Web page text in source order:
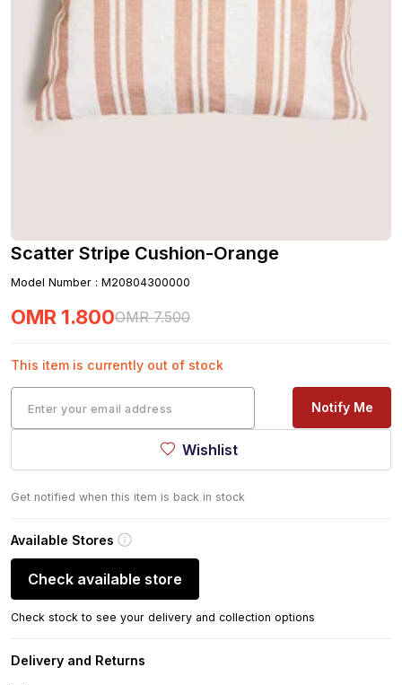
Scatter Stripe Cushion-Orange
Model Number : M20804300000
OMR 1.800OMR 7.500
This item is currently out of stock
Notify Me
Wishlist
Get notified when this item is back in stock
Available Stores
Check available store
Check stock to see your delivery and collection options
Delivery and Returns